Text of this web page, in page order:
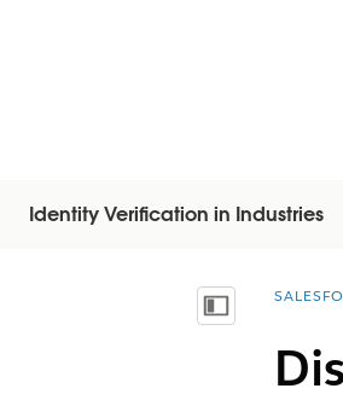
Identity Verification in Industries
Visa You